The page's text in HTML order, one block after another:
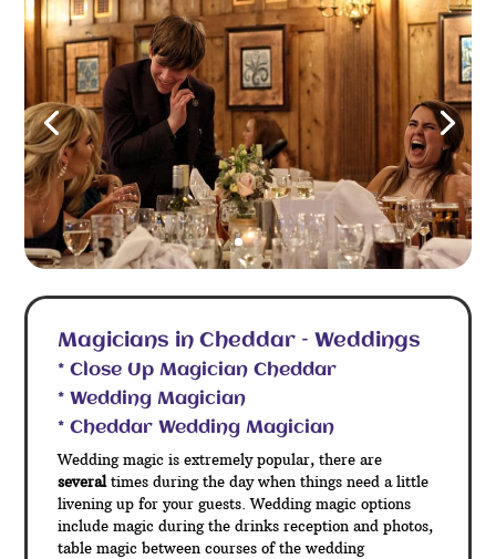
Magicians in Cheddar – Weddings
* Close Up Magician Cheddar
* Wedding Magician
* Cheddar Wedding Magician
Wedding magic is extremely popular, there are
severaltimes during the day when things need a little
livening up for your guests. Wedding magic options
include magic during the drinks reception and photos,
table magic between courses of the wedding